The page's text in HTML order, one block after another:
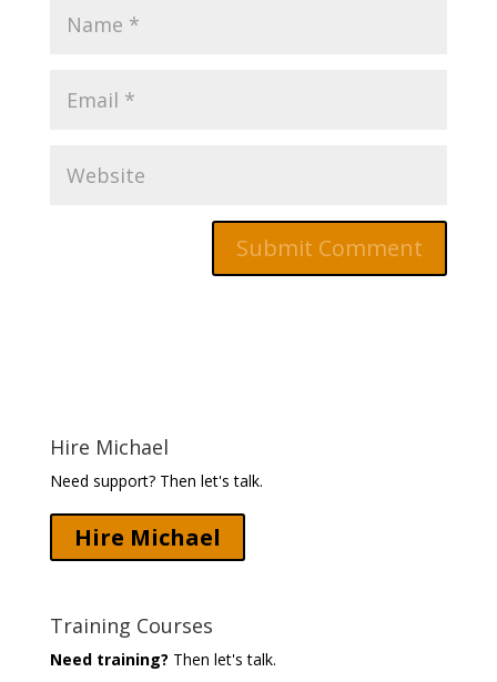
Hire Michael
Need support? Then let's talk.
Hire Michael
Training Courses
Need training? Then let's talk.